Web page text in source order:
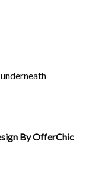
By OfferChic